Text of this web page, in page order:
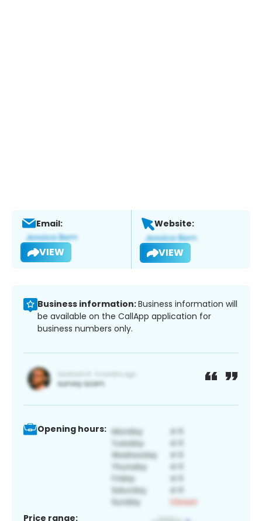
Email:
VIEW
Website:
VIEW
Business information:Business information will
be available on the CallApp application for
business numbers only.
Opening hours:
Price range: